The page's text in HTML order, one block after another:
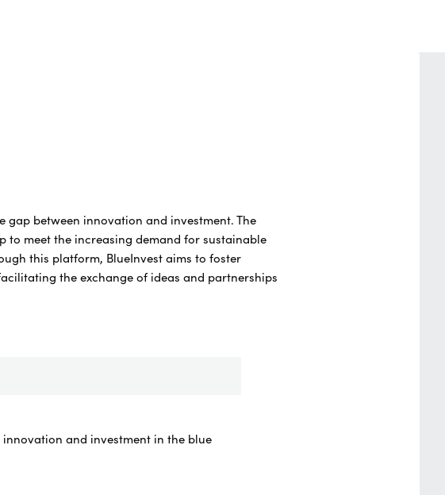
gap between innovation and investment. The
to meet the increasing demand for sustainable
this platform, BlueInvest aims to foster
the exchange of ideas and partnerships
and investment in the blue